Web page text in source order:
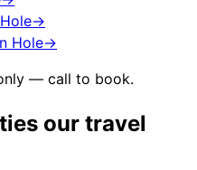
→
Hole→
— call to book.
our travel